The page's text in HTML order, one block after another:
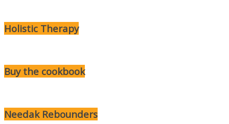
Holistic Therapy
Buy the cookbook
Needak Rebounders